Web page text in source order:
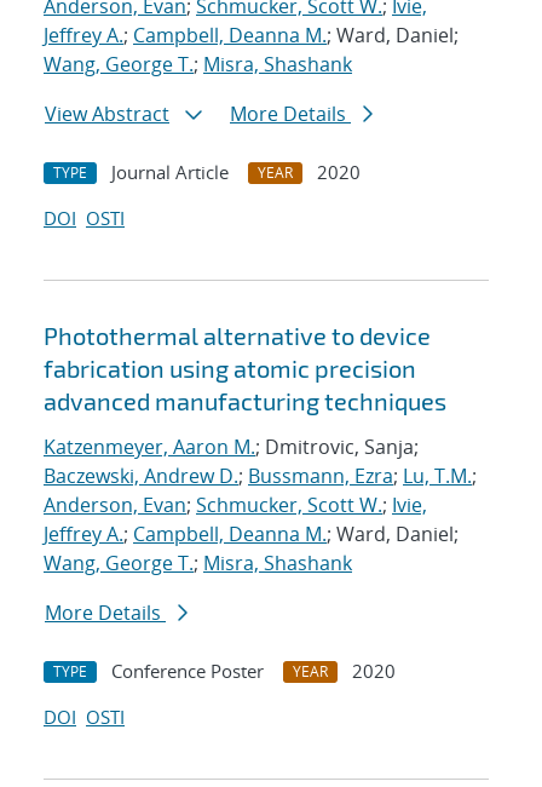
Anderson, Evan; Schmucker, Scott W.; Ivie,
Jeffrey A.; Campbell, Deanna M.; Ward, Daniel;
Wang, George T.; Misra, Shashank
View Abstract
More Details
TYPE Journal Article YEAR
2020
DOI OSTI
Photothermal alternative to device
fabrication using atomic precision
advanced manufacturing techniques
Katzenmeyer, Aaron M.; Dmitrovic, Sanja;
Baczewski, Andrew D.; Bussmann, Ezra; Lu, T.M.;
Anderson, Evan; Schmucker, Scott W.; Ivie,
Jeffrey A.; Campbell, Deanna M.; Ward, Daniel;
Wang, George T.; Misra, Shashank
More Details
TYPE Conference Poster YEAR
2020
DOI OSTI